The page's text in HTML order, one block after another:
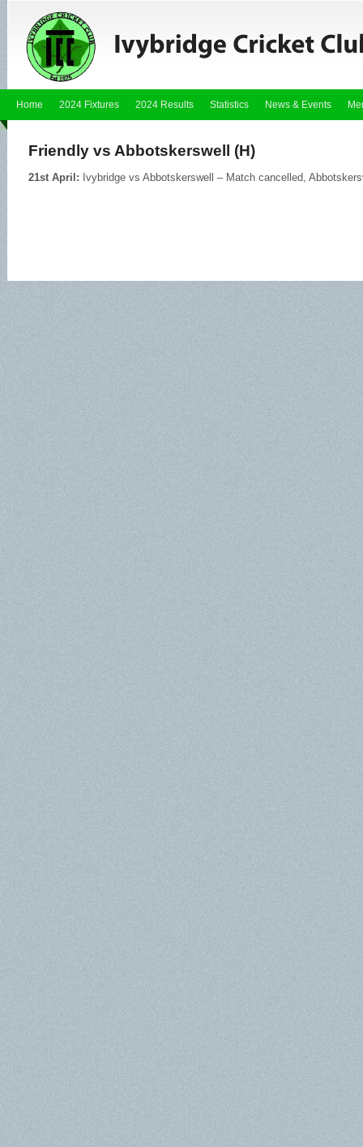
Home 2024 Fixtures 2024 Results Statistics News & Events
Friendly vs Abbotskerswell (H)
21st April: Ivybridge vs Abbotskerswell – Match cancelled,